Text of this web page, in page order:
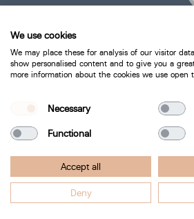
Bartra Healthcare
All Rights
We use cookies
We may place these for analysis of our visitor
show personalised content and to give you a
more information about the cookies we use open
Necessary
Functional
Accept all
Deny